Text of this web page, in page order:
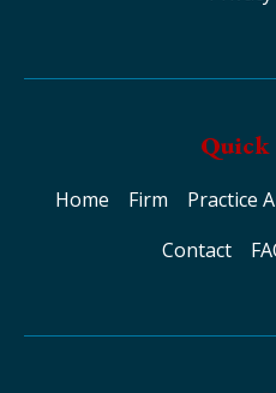
Quick
Home Firm Practice
Contact